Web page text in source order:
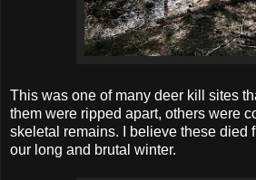
This was one of many deer kill sites
them were ripped apart, others were
skeletal remains. I believe these died
our long and brutal winter.